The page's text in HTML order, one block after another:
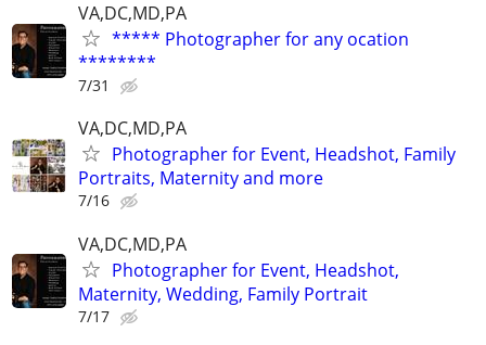
VA,DC,MD,PA
***** Photographer for any ocation
********
7/31
VA,DC,MD,PA
Photographer for Event, Headshot, Family
Portraits, Maternity and more
7/16
VA,DC,MD,PA
Photographer for Event, Headshot,
Maternity, Wedding, Family Portrait
7/17